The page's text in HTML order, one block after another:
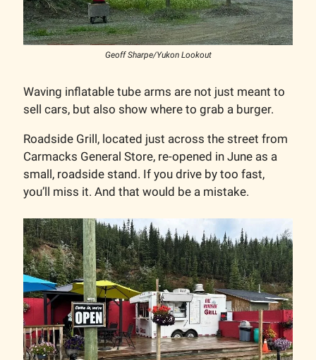
Geoff Sharpe/Yukon Lookout
Waving inflatable tube arms are not just meant to
sell cars, but also show where to grab a burger.
Roadside Grill, located just across the street from
Carmacks General Store, re-opened in June as a
small, roadside stand. If you drive by too fast,
you’ll miss it. And that would be a mistake.